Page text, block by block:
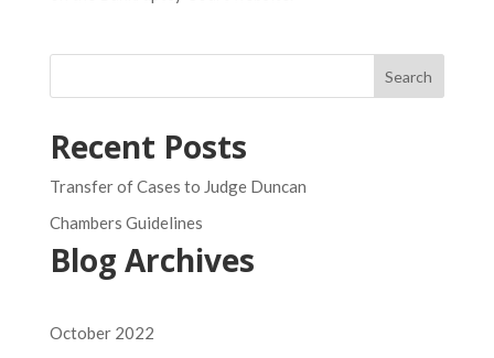
Search
Recent Posts
Transfer of Cases to Judge Duncan
Chambers Guidelines
Blog Archives
October 2022